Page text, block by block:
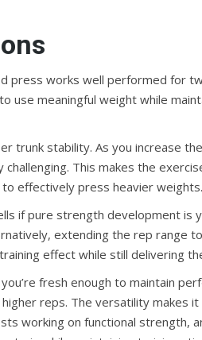
press works well performed for
meaningful weight while
trunk stability. As you increase
This makes the
effectively press heavier weights.
if pure strength development is
extending the rep range
effect while still delivering
fresh enough to maintain
reps. The versatility makes
working on functional strength,